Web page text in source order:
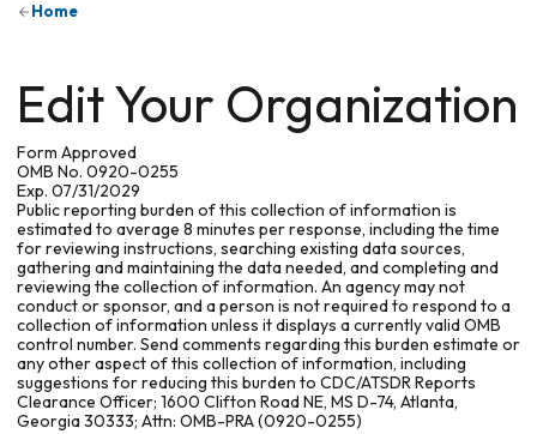
Home
Edit Your Organization
Form Approved
OMB No. 0920-0255
Exp. 07/31/2029
Public reporting burden of this collection of information is
estimated to average 8 minutes per response, including the time
for reviewing instructions, searching existing data sources,
gathering and maintaining the data needed, and completing and
reviewing the collection of information. An agency may not
conduct or sponsor, and a person is not required to respond to a
collection of information unless it displays a currently valid OMB
control number. Send comments regarding this burden estimate or
any other aspect of this collection of information, including
suggestions for reducing this burden to CDC/ATSDR Reports
Clearance Officer; 1600 Clifton Road NE, MS D-74, Atlanta,
Georgia 30333; Attn: OMB-PRA (0920-0255)